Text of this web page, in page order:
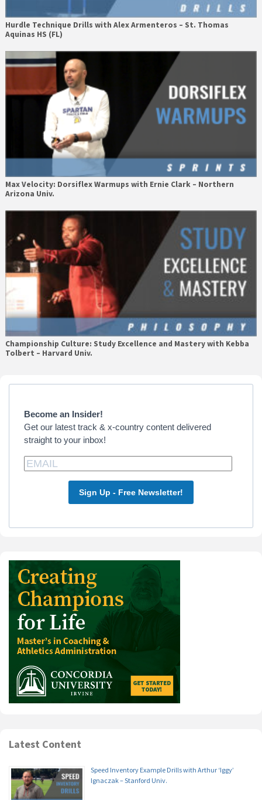
Hurdle Technique Drills with Alex Armenteros – St. Thomas
Aquinas HS (FL)
Max Velocity: Dorsiflex Warmups with Ernie Clark – Northern
Arizona Univ.
Championship Culture: Study Excellence and Mastery with Kebba
Tolbert – Harvard Univ.
Primary
Become an Insider!
Get our latest track & x-country content delivered
straight to your inbox!
Sign Up - Free Newsletter!
Latest Content
Speed Inventory Example Drills with Arthur ‘Iggy’
Ignaczak – Stanford Univ.